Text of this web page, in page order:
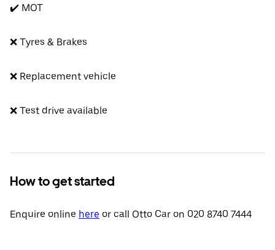
✔️ MOT
❌ Tyres & Brakes
❌ Replacement vehicle
❌ Test drive available
How to get started
Enquire online here or call Otto Car on 020 8740 7444